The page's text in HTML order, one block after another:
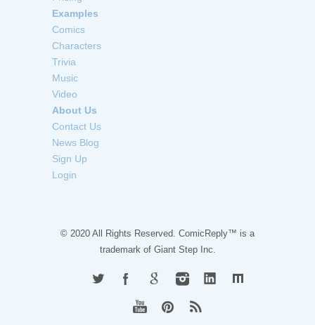
Examples
Comics
Characters
Trivia
Music
Video
About Us
Contact Us
News Blog
Sign Up
Login
© 2020 All Rights Reserved. ComicReply™ is a
trademark of Giant Step Inc.